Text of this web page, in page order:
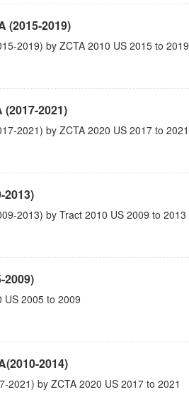
(2015-2019)
2019) by ZCTA 2010 US 2015 to 2019
2021)
2021) by ZCTA 2020 US 2017 to 2021
2013)
2013) by Tract 2010 US 2009 to 2013
2009)
US 2005 to 2009
2014)
2021) by ZCTA 2020 US 2017 to 2021